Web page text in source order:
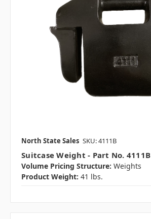
North State Sales SKU: 4111B
Suitcase Weight - Part No. 4111B
Volume Pricing Structure: Weights
Product Weight: 41 lbs.